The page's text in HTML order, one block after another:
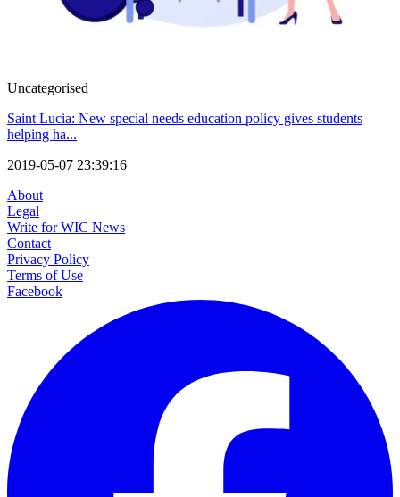
Uncategorised
Saint Lucia: New special needs education policy gives students
helping ha...
2019-05-07 23:39:16
About
Legal
Write for WIC News
Contact
Privacy Policy
Terms of Use
Facebook